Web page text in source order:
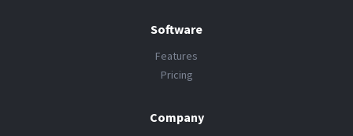
Software
Features
Pricing
Company